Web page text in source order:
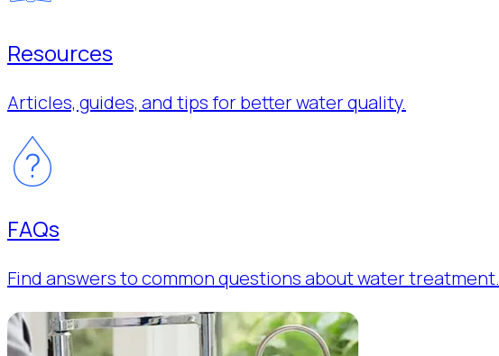
Resources
Articles, guides, and tips for better water quality.
FAQs
Find answers to common questions about water treatment.